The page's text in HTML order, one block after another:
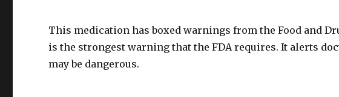
This medication has boxed warnings from the Food and
is the strongest warning that the FDA requires. It alerts
may be dangerous.